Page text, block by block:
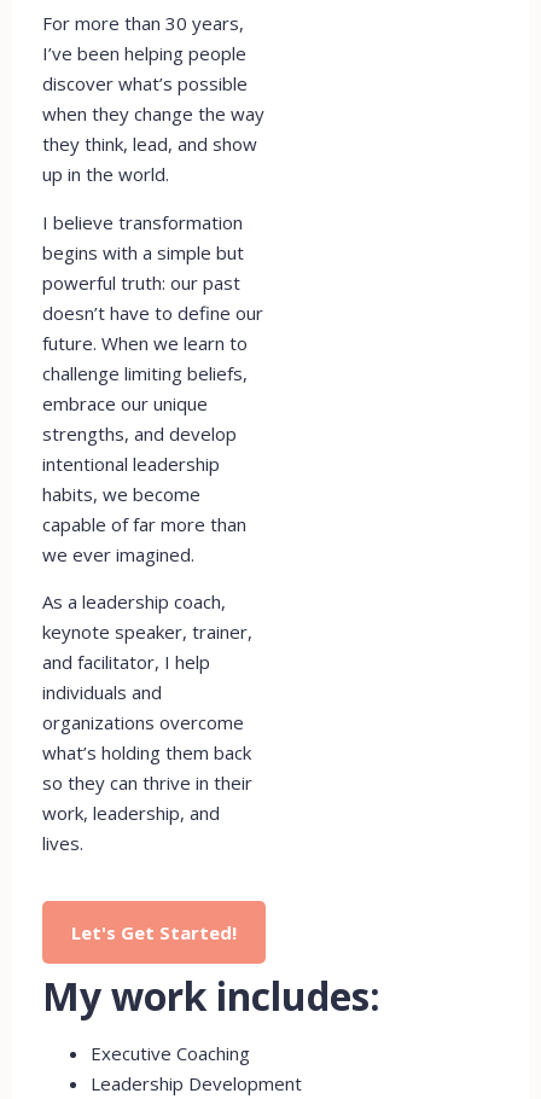
For more than 30 years,
I’ve been helping people
discover what’s possible
when they change the way
they think, lead, and show
up in the world.
I believe transformation
begins with a simple but
powerful truth: our past
doesn’t have to define our
future. When we learn to
challenge limiting beliefs,
embrace our unique
strengths, and develop
intentional leadership
habits, we become
capable of far more than
we ever imagined.
As a leadership coach,
keynote speaker, trainer,
and facilitator, I help
individuals and
organizations overcome
what’s holding them back
so they can thrive in their
work, leadership, and
lives.
Let's Get Started!
My work includes:
Executive Coaching
Leadership Development